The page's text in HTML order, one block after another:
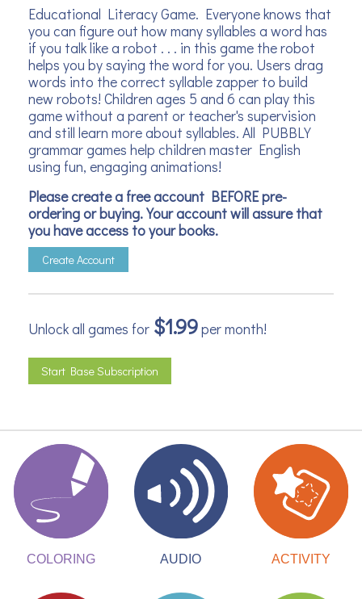
Educational Literacy Game. Everyone knows that
you can figure out how many syllables a word has
if you talk like a robot . . . in this game the robot
helps you by saying the word for you. Users drag
words into the correct syllable zapper to build
new robots! Children ages 5 and 6 can play this
game without a parent or teacher's supervision
and still learn more about syllables. All PUBBLY
grammar games help children master English
using fun, engaging animations!
Please create a free account BEFORE pre-
ordering or buying. Your account will assure that
you have access to your books.
Create Account
Unlock all games for $1.99per month!
Start Base Subscription
COLORING AUDIO ACTIVITY